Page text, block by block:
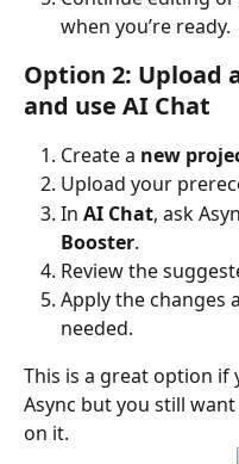
when you’re ready.
Option 2: Upload
and use AI Chat
Create a new
Upload your
In AI Chat, ask
Booster.
Review the
Apply the changes
needed.
This is a great option if
Async but you still
on it.